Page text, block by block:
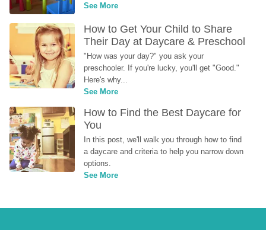
See More
How to Get Your Child to Share
Their Day at Daycare & Preschool
"How was your day?" you ask your
preschooler. If you're lucky, you'll get "Good."
Here's why...
See More
How to Find the Best Daycare for
You
In this post, we'll walk you through how to find
a daycare and criteria to help you narrow down
options.
See More